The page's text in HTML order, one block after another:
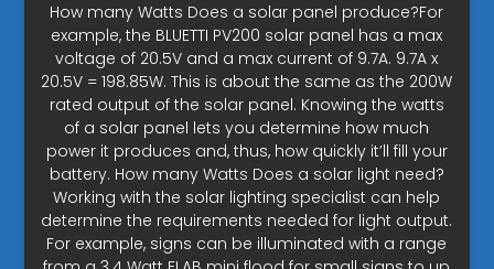
How many Watts Does a solar panel produce?For
example, the BLUETTI PV200 solar panel has a max
voltage of 20.5V and a max current of 9.7A. 9.7A x
20.5V = 198.85W. This is about the same as the 200W
rated output of the solar panel. Knowing the watts
of a solar panel lets you determine how much
power it produces and, thus, how quickly it’ll fill your
battery. How many Watts Does a solar light need?
Working with the solar lighting specialist can help
determine the requirements needed for light output.
For example, signs can be illuminated with a range